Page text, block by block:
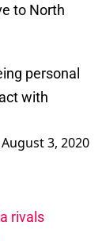
to North
personal
with
August 3, 2020
rivals